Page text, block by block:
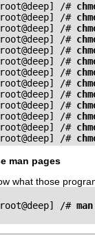
/#
/#
/#
/#
/#
/#
/#
/#
/#
/#
/#
/#
/#
man pages
what those
/#
man